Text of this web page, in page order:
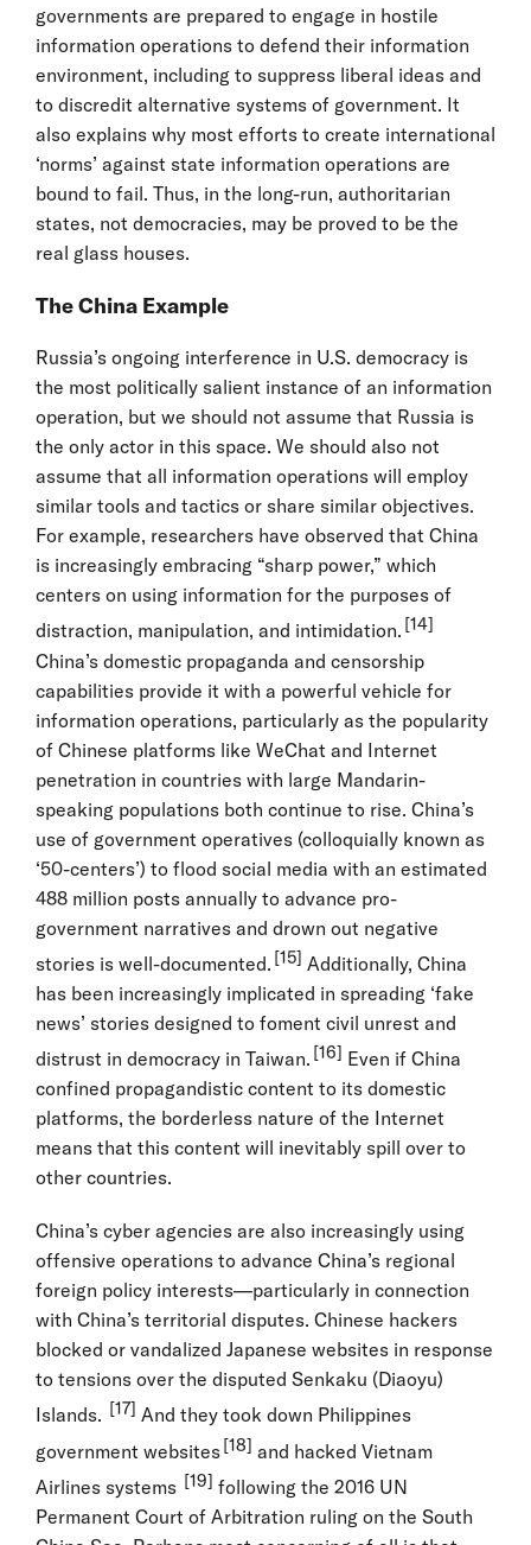
governments are prepared to engage in hostile
information operations to defend their information
environment, including to suppress liberal ideas and
to discredit alternative systems of government. It
also explains why most efforts to create international
‘norms’ against state information operations are
bound to fail. Thus, in the long-run, authoritarian
states, not democracies, may be proved to be the
real glass houses.
The China Example
Russia’s ongoing interference in U.S. democracy is
the most politically salient instance of an information
operation, but we should not assume that Russia is
the only actor in this space. We should also not
assume that all information operations will employ
similar tools and tactics or share similar objectives.
For example, researchers have observed that China
is increasingly embracing “sharp power,” which
centers on using information for the purposes of
distraction, manipulation, and intimidation. [14]
China’s domestic propaganda and censorship
capabilities provide it with a powerful vehicle for
information operations, particularly as the popularity
of Chinese platforms like WeChat and Internet
penetration in countries with large Mandarin-
speaking populations both continue to rise. China’s
use of government operatives (colloquially known as
‘50-centers’) to flood social media with an estimated
488 million posts annually to advance pro-
government narratives and drown out negative
stories is well-documented. [15] Additionally, China
has been increasingly implicated in spreading ‘fake
news’ stories designed to foment civil unrest and
distrust in democracy in Taiwan. [16] Even if China
confined propagandistic content to its domestic
platforms, the borderless nature of the Internet
means that this content will inevitably spill over to
other countries.
China’s cyber agencies are also increasingly using
offensive operations to advance China’s regional
foreign policy interests—particularly in connection
with China’s territorial disputes. Chinese hackers
blocked or vandalized Japanese websites in response
to tensions over the disputed Senkaku (Diaoyu)
Islands. [17] And they took down Philippines
government websites[18] and hacked Vietnam
Airlines systems [19] following the 2016 UN
Permanent Court of Arbitration ruling on the South